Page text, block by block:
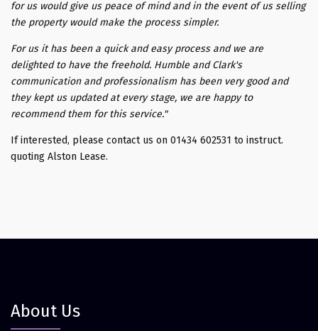
for us would give us peace of mind and in the event of us selling
the property would make the process simpler.
For us it has been a quick and easy process and we are
delighted to have the freehold. Humble and Clark's
communication and professionalism has been very good and
they kept us updated at every stage, we are happy to
recommend them for this service."
If interested, please contact us on 01434 602531 to instruct.
quoting Alston Lease.
About Us